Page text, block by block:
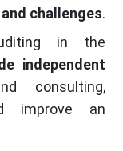
challenges.
in the
independent
consulting,
improve an